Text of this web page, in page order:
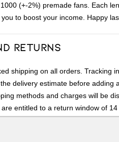
(+-2%) premade fans. Each
to boost your income. Happy
Returns
shipping on all orders. Tracking
delivery estimate before
methods and charges will be
entitled to a return window of
advised to read our return policy